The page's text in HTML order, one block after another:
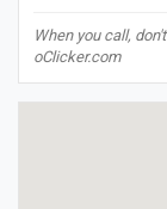
When you call,
oClicker.com